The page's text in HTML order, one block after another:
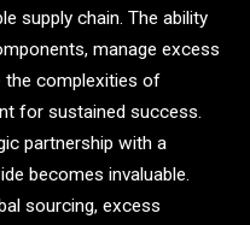
supply chain. The ability
manage excess
the complexities of
for sustained success.
partnership with a
becomes invaluable.
sourcing, excess